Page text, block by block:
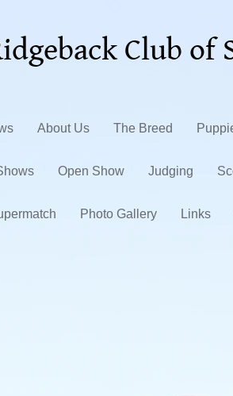
Club of
About Us The Breed
Open Show Judging
Photo Gallery Links